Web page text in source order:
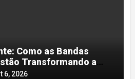
Como as Bandas
Transformando a
6, 2026